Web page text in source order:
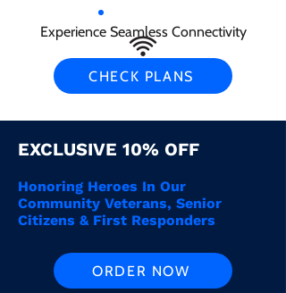
Experience Seamless Connectivity
CHECK PLANS
EXCLUSIVE 10% OFF
Honoring Heroes In Our
Community Veterans, Senior
Citizens & First Responders
ORDER NOW